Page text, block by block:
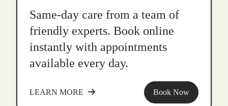
Same-day care from a team of
friendly experts. Book online
instantly with appointments
available every day.
LEARN MORE Book Now